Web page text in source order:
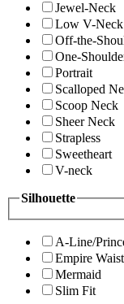
Jewel-Neck
Low V-Neck
Off-the-
One-
Portrait
Scalloped
Scoop Neck
Sheer Neck
Strapless
Sweetheart
V-neck
Silhouette
A-Line/
Empire Waist
Mermaid
Slim Fit